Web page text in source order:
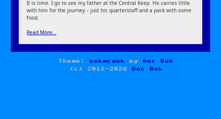
It is time. I go to see my father at the Central Keep. He carries little
with him for the journey – just his quarterstaff and a pack with some
food.
Read More…
Theme: bokmcdok by
Doc Bok
(c) 2012-2026
Doc Bok